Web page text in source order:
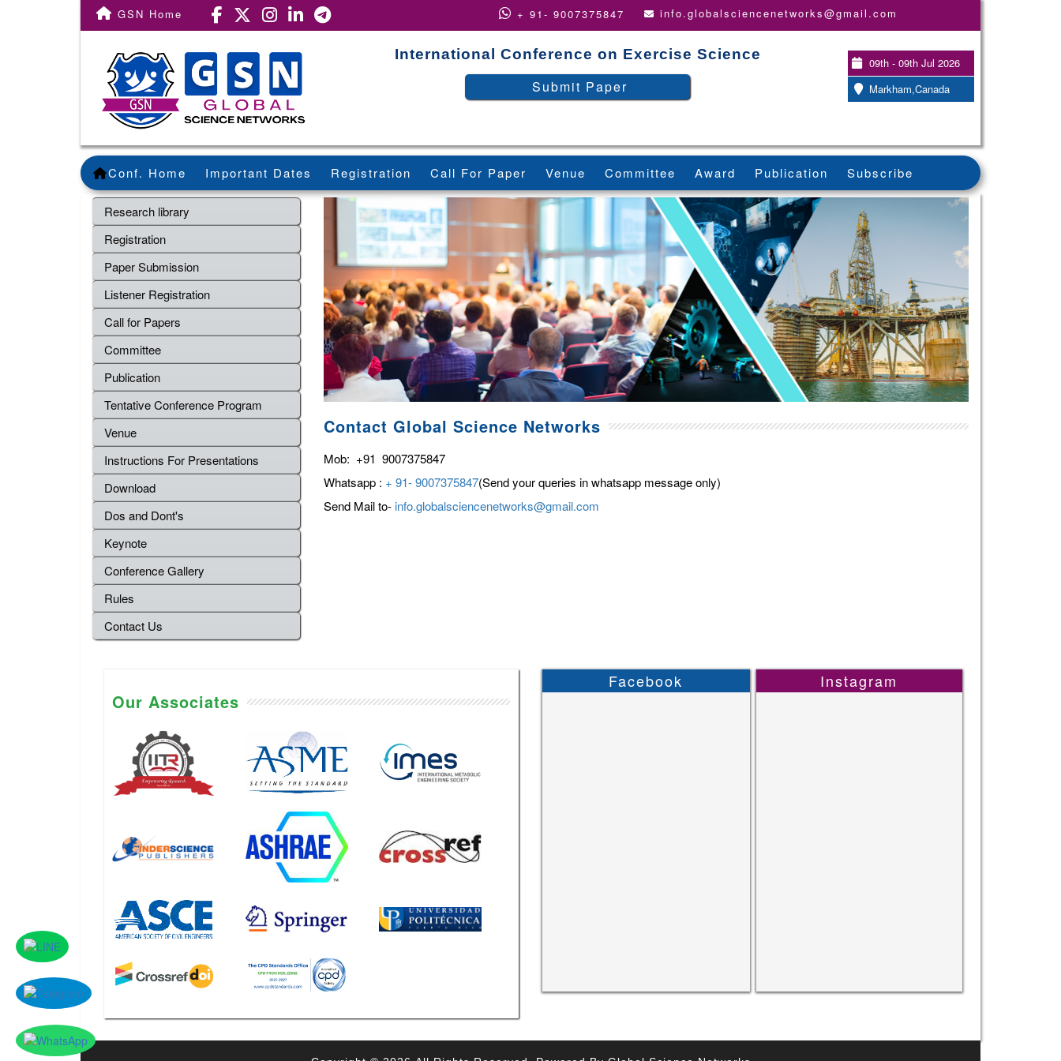
GSN Home + 91- 9007375847 info.globalsciencenetworks@gmail.com
International Conference on Exercise Science
Submit Paper
09th - 09th Jul 2026
Markham,Canada
Conf. Home Important Dates Registration Call For Paper Venue Committee Award Publication Subscribe
Research library
Registration
Paper Submission
Listener Registration
Call for Papers
Committee
Publication
Tentative Conference Program
Venue
Instructions For Presentations
Download
Dos and Dont's
Keynote
Conference Gallery
Rules
Contact Us
Contact Global Science Networks
Mob: +91 9007375847
Whatsapp : + 91- 9007375847(Send your queries in whatsapp message only)
Send Mail to- info.globalsciencenetworks@gmail.com
Our Associates
Facebook Instagram